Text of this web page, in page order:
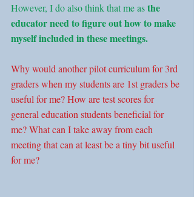
However, I do also think that me as the
educator need to figure out how to make
myself included in these meetings.
Why would another pilot curriculum for 3rd
graders when my students are 1st graders be
useful for me? How are test scores for
general education students beneficial for
me? What can I take away from each
meeting that can at least be a tiny bit useful
for me?